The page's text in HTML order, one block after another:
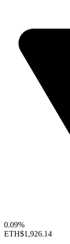
0.09%
ETH$1,926.14